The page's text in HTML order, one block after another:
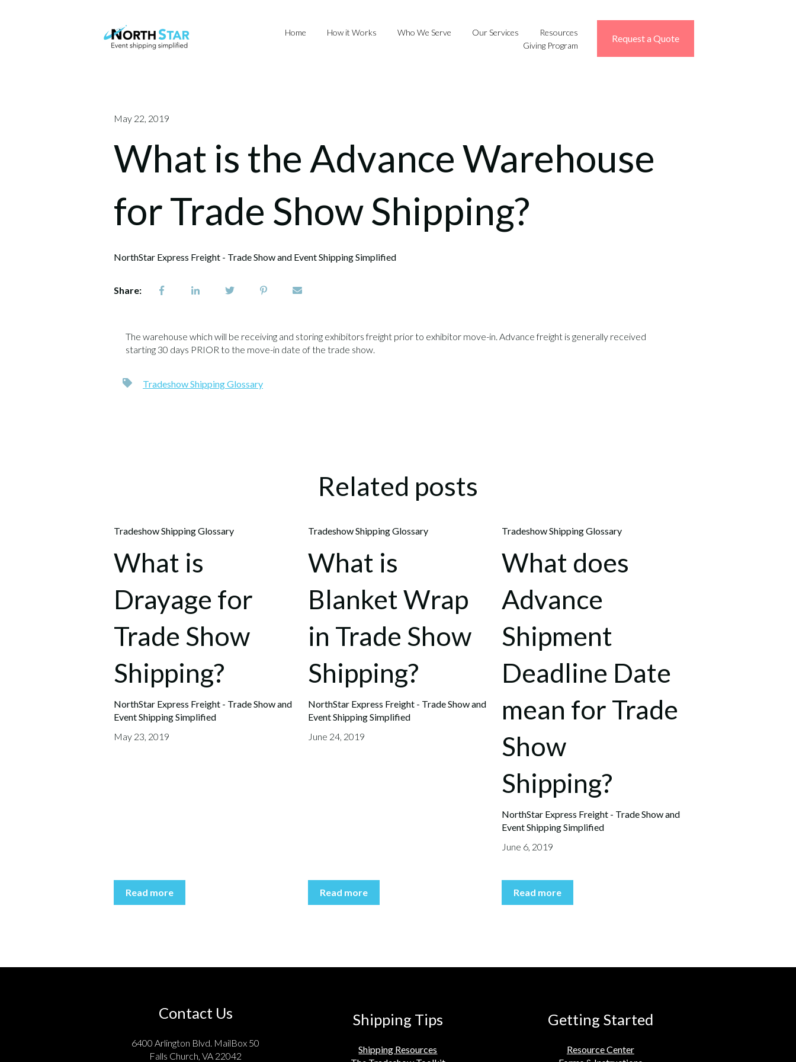
Home How it Works Who We Serve Our Services
Resources
Giving Program
Request a Quote
May 22, 2019
What is the Advance Warehouse
for Trade Show Shipping?
NorthStar Express Freight - Trade Show and Event Shipping Simplified
Share:
The warehouse which will be receiving and storing exhibitors freight prior to exhibitor move-in. Advance freight is generally received
starting 30 days PRIOR to the move-in date of the trade show.
Tradeshow Shipping Glossary
Related posts
Tradeshow Shipping Glossary
What is
Drayage for
Trade Show
Shipping?
NorthStar Express Freight - Trade Show and
Event Shipping Simplified
May 23, 2019
Read more
Tradeshow Shipping Glossary
What is
Blanket Wrap
in Trade Show
Shipping?
NorthStar Express Freight - Trade Show and
Event Shipping Simplified
June 24, 2019
Read more
Tradeshow Shipping Glossary
What does
Advance
Shipment
Deadline Date
mean for Trade
Show
Shipping?
NorthStar Express Freight - Trade Show and
Event Shipping Simplified
June 6, 2019
Read more
Contact Us
6400 Arlington Blvd. MailBox 50
Falls Church, VA 22042
Shipping Tips
Shipping Resources
Getting Started
Resource Center